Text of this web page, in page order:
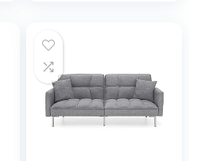
$1,703.16.